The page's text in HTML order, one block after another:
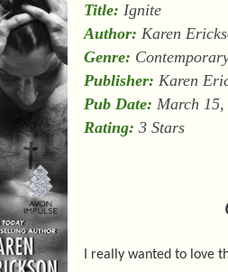
Title: Ignite
Author: Karen
Genre:
Publisher: Karen
Pub Date: March 15,
Rating: 3 Stars
I really wanted to love